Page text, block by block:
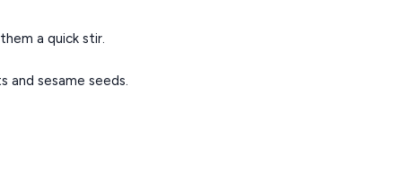
a quick stir.
and sesame seeds.